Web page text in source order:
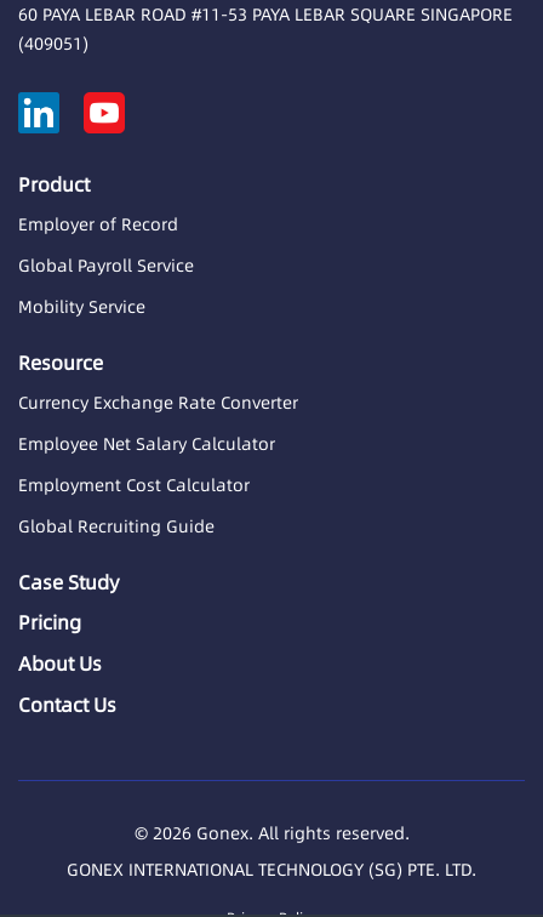
60 PAYA LEBAR ROAD #11-53 PAYA LEBAR SQUARE SINGAPORE
(409051)
Product
Employer of Record
Global Payroll Service
Mobility Service
Resource
Currency Exchange Rate Converter
Employee Net Salary Calculator
Employment Cost Calculator
Global Recruiting Guide
Case Study
Pricing
About Us
Contact Us
© 2026 Gonex. All rights reserved.
GONEX INTERNATIONAL TECHNOLOGY (SG) PTE. LTD.